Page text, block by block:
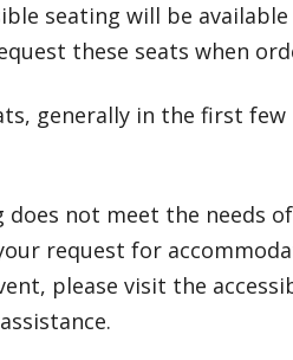
seating will be
these seats when
generally in the first
not meet the needs
request for
please visit the